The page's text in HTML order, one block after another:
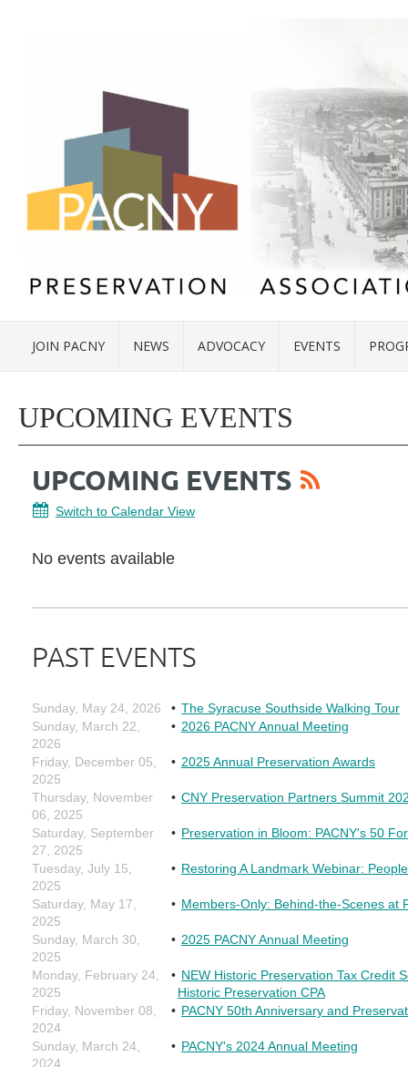
JOIN PACNY NEWS ADVOCACY EVENTS
UPCOMING EVENTS